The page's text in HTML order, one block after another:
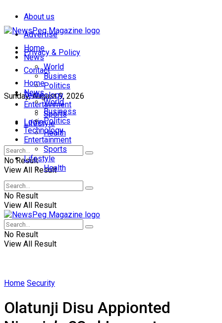
About us
Advertise
Privacy & Policy
Contact
Sunday, August 9, 2026
Login
Home
News
World
Business
Politics
Technology
Entertainment
Sports
Lifestyle
Health
No Result
View All Result
Home
News
World
Business
Politics
Technology
Entertainment
Sports
Lifestyle
Health
No Result
View All Result
No Result
View All Result
Home Security
Olatunji Disu Appionted